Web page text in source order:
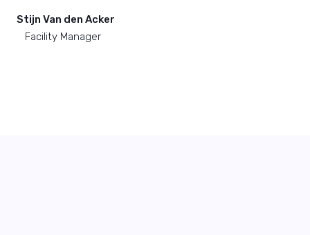
Stijn Van den Acker
Facility Manager